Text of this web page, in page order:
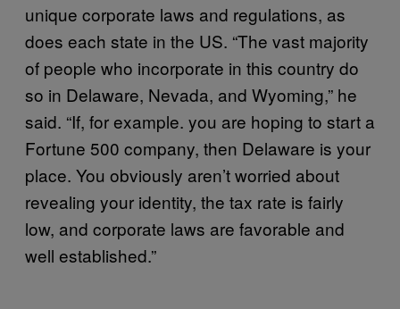
unique corporate laws and regulations, as
does each state in the US. “The vast majority
of people who incorporate in this country do
so in Delaware, Nevada, and Wyoming,” he
said. “If, for example. you are hoping to start a
Fortune 500 company, then Delaware is your
place. You obviously aren’t worried about
revealing your identity, the tax rate is fairly
low, and corporate laws are favorable and
well established.”